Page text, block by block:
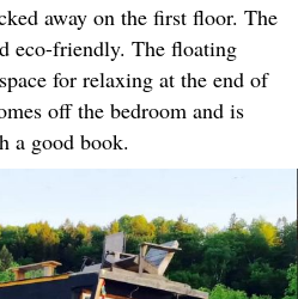
away on the first floor. The
eco-friendly. The floating
for relaxing at the end of
off the bedroom and is
a good book.